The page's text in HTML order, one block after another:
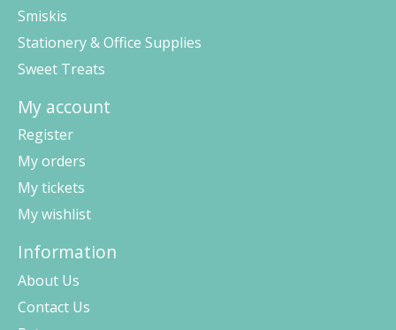
Smiskis
Stationery & Office Supplies
Sweet Treats
My account
Register
My orders
My tickets
My wishlist
Information
About Us
Contact Us